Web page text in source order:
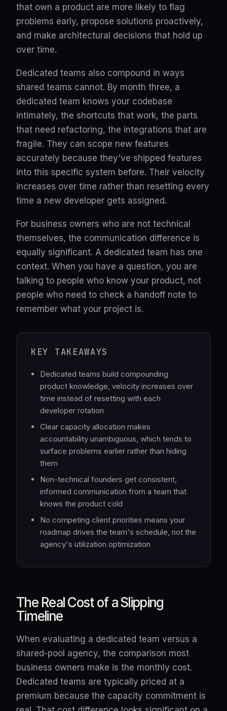
that own a product are more likely to flag
problems early, propose solutions proactively,
and make architectural decisions that hold up
over time.
Dedicated teams also compound in ways
shared teams cannot. By month three, a
dedicated team knows your codebase
intimately, the shortcuts that work, the parts
that need refactoring, the integrations that are
fragile. They can scope new features
accurately because they've shipped features
into this specific system before. Their velocity
increases over time rather than resetting every
time a new developer gets assigned.
For business owners who are not technical
themselves, the communication difference is
equally significant. A dedicated team has one
context. When you have a question, you are
talking to people who know your product, not
people who need to check a handoff note to
remember what your project is.
KEY TAKEAWAYS
Dedicated teams build compounding
product knowledge, velocity increases over
time instead of resetting with each
developer rotation
Clear capacity allocation makes
accountability unambiguous, which tends to
surface problems earlier rather than hiding
them
Non-technical founders get consistent,
informed communication from a team that
knows the product cold
No competing client priorities means your
roadmap drives the team's schedule, not the
agency's utilization optimization
The Real Cost of a Slipping
Timeline
When evaluating a dedicated team versus a
shared-pool agency, the comparison most
business owners make is the monthly cost.
Dedicated teams are typically priced at a
premium because the capacity commitment is